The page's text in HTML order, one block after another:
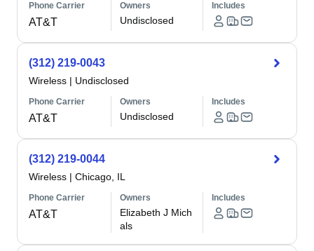
Phone Carrier
AT&T
Owners
Undisclosed
Includes
(312) 219-0043
Wireless | Undisclosed
Phone Carrier
AT&T
Owners
Undisclosed
Includes
(312) 219-0044
Wireless | Chicago, IL
Phone Carrier
AT&T
Owners
Elizabeth J Mich
als
Includes